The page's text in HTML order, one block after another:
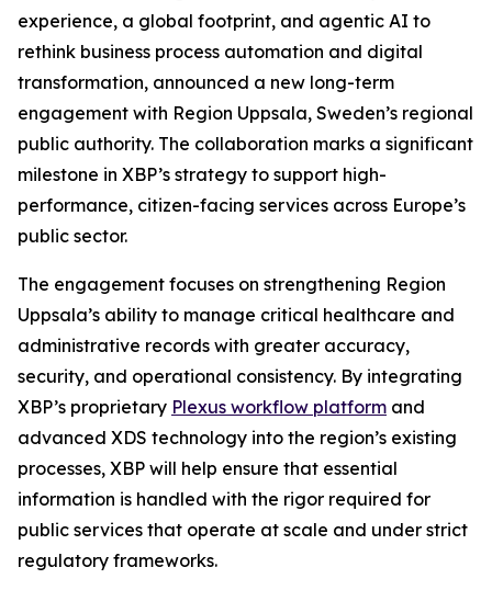
experience, a global footprint, and agentic AI to
rethink business process automation and digital
transformation, announced a new long-term
engagement with Region Uppsala, Sweden’s regional
public authority. The collaboration marks a significant
milestone in XBP’s strategy to support high-
performance, citizen-facing services across Europe’s
public sector.
The engagement focuses on strengthening Region
Uppsala’s ability to manage critical healthcare and
administrative records with greater accuracy,
security, and operational consistency. By integrating
XBP’s proprietary Plexus workflow platform and
advanced XDS technology into the region’s existing
processes, XBP will help ensure that essential
information is handled with the rigor required for
public services that operate at scale and under strict
regulatory frameworks.